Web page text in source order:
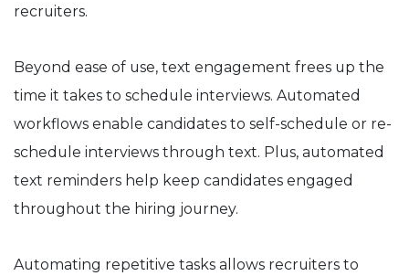
recruiters.
Beyond ease of use, text engagement frees up the
time it takes to schedule interviews. Automated
workflows enable candidates to self-schedule or re-
schedule interviews through text. Plus, automated
text reminders help keep candidates engaged
throughout the hiring journey.
Automating repetitive tasks allows recruiters to